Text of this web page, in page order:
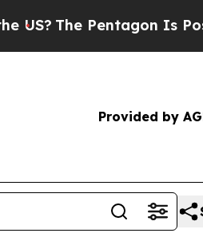
The Pentagon Is Posting
Provided by